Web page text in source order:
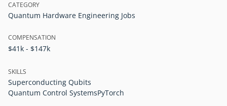
CATEGORY
Quantum Hardware Engineering Jobs
COMPENSATION
$41k - $147k
SKILLS
Superconducting Qubits
Quantum Control SystemsPyTorch